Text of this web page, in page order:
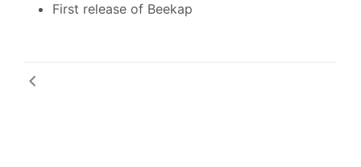
First release of Beekap